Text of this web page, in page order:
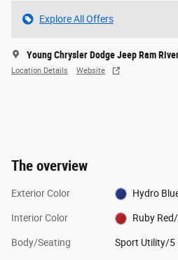
Explore All Offers
Young Chrysler Dodge Jeep Ram
Location Details Website
The overview
Exterior Color Hydro
Interior Color Ruby
Body/Seating Sport Utility/5